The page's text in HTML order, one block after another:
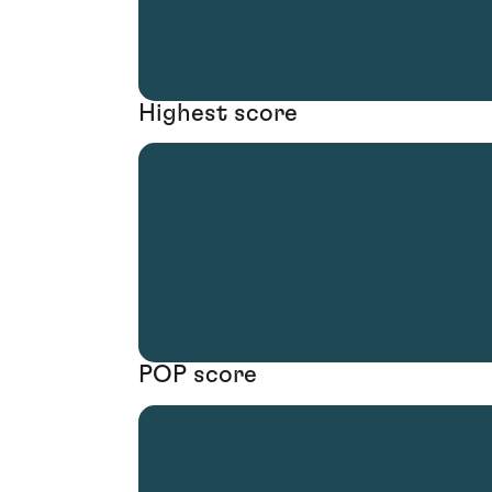
Highest score
POP score